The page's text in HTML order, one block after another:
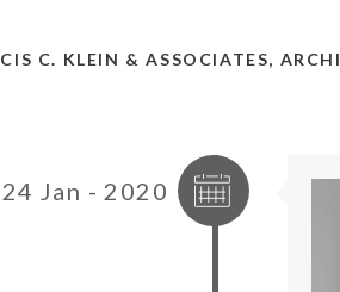
C. KLEIN & ASSOCIATES,
24 Jan - 2020